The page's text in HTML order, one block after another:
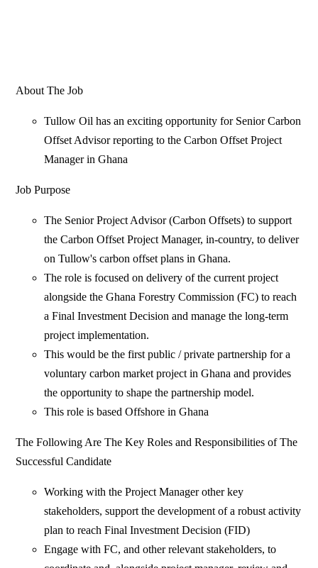
About The Job
Tullow Oil has an exciting opportunity for Senior Carbon
Offset Advisor reporting to the Carbon Offset Project
Manager in Ghana
Job Purpose
The Senior Project Advisor (Carbon Offsets) to support
the Carbon Offset Project Manager, in-country, to deliver
on Tullow's carbon offset plans in Ghana.
The role is focused on delivery of the current project
alongside the Ghana Forestry Commission (FC) to reach
a Final Investment Decision and manage the long-term
project implementation.
This would be the first public / private partnership for a
voluntary carbon market project in Ghana and provides
the opportunity to shape the partnership model.
This role is based Offshore in Ghana
The Following Are The Key Roles and Responsibilities of The
Successful Candidate
Working with the Project Manager other key
stakeholders, support the development of a robust activity
plan to reach Final Investment Decision (FID)
Engage with FC, and other relevant stakeholders, to